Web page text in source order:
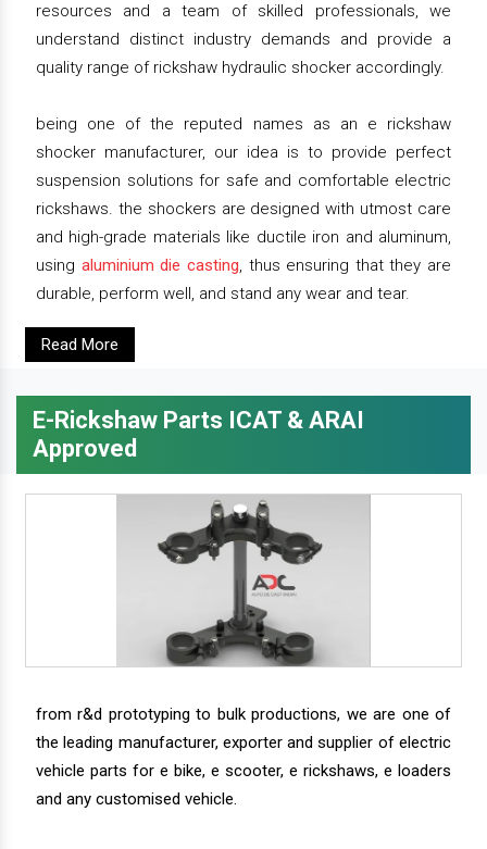
resources and a team of skilled professionals, we
understand distinct industry demands and provide a
quality range of rickshaw hydraulic shocker accordingly.
being one of the reputed names as an e rickshaw
shocker manufacturer, our idea is to provide perfect
suspension solutions for safe and comfortable electric
rickshaws. the shockers are designed with utmost care
and high-grade materials like ductile iron and aluminum,
using aluminium die casting, thus ensuring that they are
durable, perform well, and stand any wear and tear.
Read More
E-Rickshaw Parts ICAT & ARAI
Approved
from r&d prototyping to bulk productions, we are one of
the leading manufacturer, exporter and supplier of electric
vehicle parts for e bike, e scooter, e rickshaws, e loaders
and any customised vehicle.